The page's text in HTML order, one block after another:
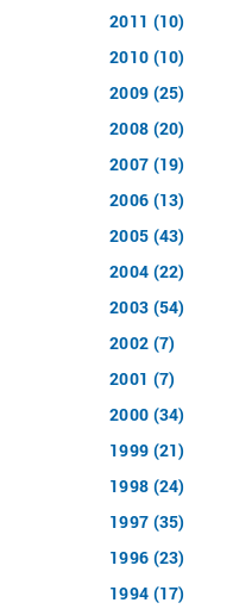
2011 (10)
2010 (10)
2009 (25)
2008 (20)
2007 (19)
2006 (13)
2005 (43)
2004 (22)
2003 (54)
2002 (7)
2001 (7)
2000 (34)
1999 (21)
1998 (24)
1997 (35)
1996 (23)
1994 (17)